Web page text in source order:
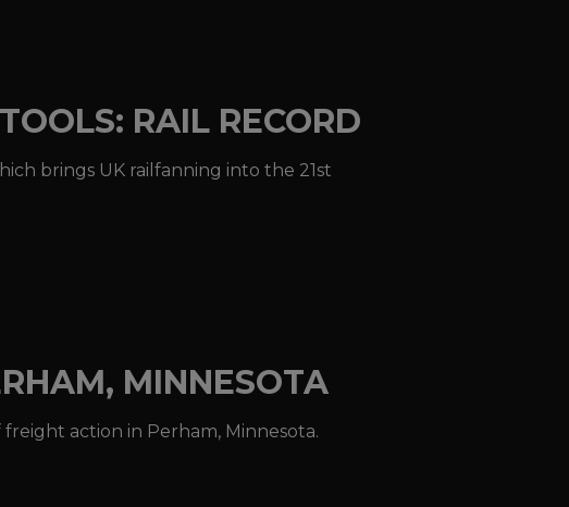
RAIL RECORD
brings UK railfanning into the 21st
MINNESOTA
action in Perham, Minnesota.